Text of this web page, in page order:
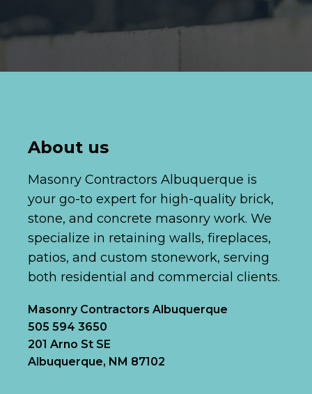
About us
Masonry Contractors Albuquerque is
your go-to expert for high-quality brick,
stone, and concrete masonry work. We
specialize in retaining walls, fireplaces,
patios, and custom stonework, serving
both residential and commercial clients.
Masonry Contractors Albuquerque
505 594 3650
201 Arno St SE
Albuquerque, NM 87102